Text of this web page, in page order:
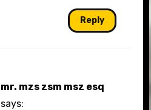
Reply
mr. mzs zsm msz esq
says: